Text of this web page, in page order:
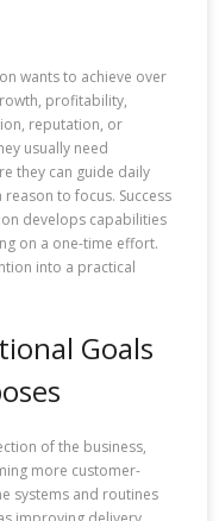
wants to achieve over
profitability,
reputation, or
usually need
they can guide daily
to focus. Success
develops capabilities
on a one-time effort.
into a practical
Goals
of the business,
more customer-
systems and routines